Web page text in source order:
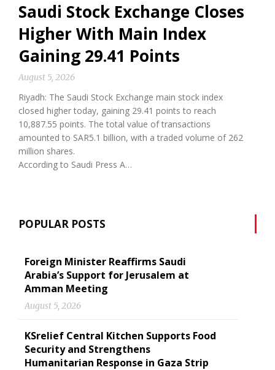
Saudi Stock Exchange Closes
Higher With Main Index
Gaining 29.41 Points
August 5, 2026
Riyadh: The Saudi Stock Exchange main stock index
closed higher today, gaining 29.41 points to reach
10,887.55 points. The total value of transactions
amounted to SAR5.1 billion, with a traded volume of 262
million shares.
According to Saudi Press A…
POPULAR POSTS
Foreign Minister Reaffirms Saudi
Arabia’s Support for Jerusalem at
Amman Meeting
August 5, 2026
KSrelief Central Kitchen Supports Food
Security and Strengthens
Humanitarian Response in Gaza Strip